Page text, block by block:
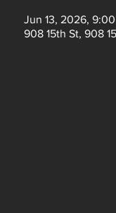
Jun 13, 2026,
908 15th St, 908